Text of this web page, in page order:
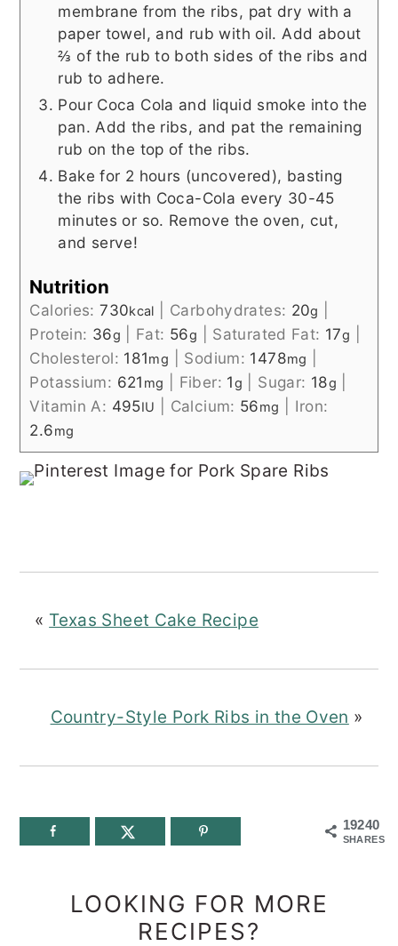
membrane from the ribs, pat dry with a
paper towel, and rub with oil. Add about
⅔ of the rub to both sides of the ribs and
rub to adhere.
Pour Coca Cola and liquid smoke into the
pan. Add the ribs, and pat the remaining
rub on the top of the ribs.
Bake for 2 hours (uncovered), basting
the ribs with Coca-Cola every 30-45
minutes or so. Remove the oven, cut,
and serve!
Nutrition
Calories:730kcal Carbohydrates: 20g
Protein: 36g Fat: 56g Saturated Fat: 17g
Cholesterol: 181mg Sodium: 1478mg
Potassium: 621 mg Fiber: 1g Sugar: 18g
Vitamin A: 495IU Calcium: 56mg
Iron:
2.6mg
« Texas Sheet Cake Recipe
Country-Style Pork Ribs in the Oven »
19240
SHARES
LOOKING FOR MORE
RECIPES?